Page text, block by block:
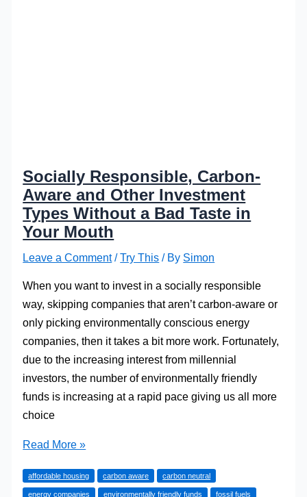
Socially Responsible, Carbon-
Aware and Other Investment
Types Without a Bad Taste in
Your Mouth
Leave a Comment /Try This / By Simon
When you want to invest in a socially responsible
way, skipping companies that aren’t carbon-aware or
only picking environmentally conscious energy
companies, then it takes a bit more work. Fortunately,
due to the increasing interest from millennial
investors, the number of environmentally friendly
funds is increasing at a rapid pace giving us all more
choice
Socially
Carbon-
Read More »
affordable housing carbon aware carbon neutral
energy companies environmentally friendly funds fossil fuels